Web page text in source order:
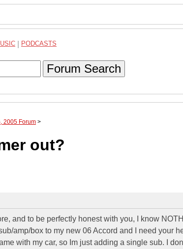
PODCASTS
Forum Search
2005 Forum >
out?
and to be perfectly honest with you, I know
amp/box to my new 06 Accord and I need your
with my car, so Im just adding a single sub. I